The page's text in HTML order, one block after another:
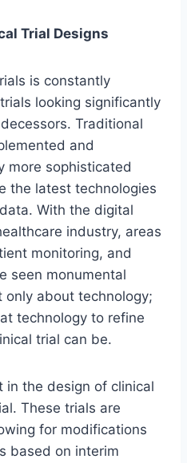
Trial Designs
is constantly
looking significantly
Traditional
and
more sophisticated
the latest technologies
With the digital
industry, areas
monitoring, and
seen monumental
about technology;
technology to refine
trial can be.
in the design of clinical
These trials are
for modifications
based on interim